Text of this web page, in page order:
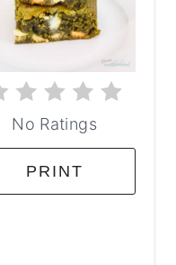
No Ratings
PRINT